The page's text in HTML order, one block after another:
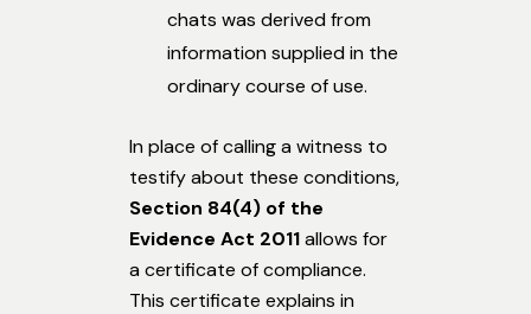
chats was derived from
information supplied in the
ordinary course of use.
In place of calling a witness to
testify about these conditions,
Section 84(4) of the
Evidence Act 2011allows for
a certificate of compliance.
This certificate explains in